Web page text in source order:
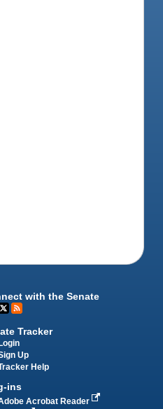
with the Senate
Tracker
Login
Up
Help
ins
Acrobat Reader